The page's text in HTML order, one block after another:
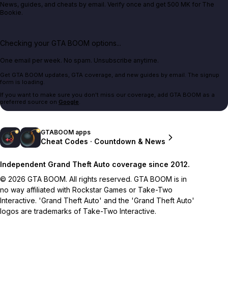
News, guides, and cheats by email. Verify once and get 500 MK for The
Bookie.
Checking your GTA BOOM options...
One email per week. No spam. Unsubscribe anytime.
Get GTA BOOM updates, GTA coverage, and new guides by email. The signup
form is loading.
If you want to make sure you don't miss our coverage, add GTA BOOM as a
preferred source on Google.
GTABOOM apps
Cheat Codes · Countdown & News
Independent Grand Theft Auto coverage since 2012.
© 2026 GTA BOOM. All rights reserved. GTA BOOM is in
no way affiliated with Rockstar Games or Take-Two
Interactive. 'Grand Theft Auto' and the 'Grand Theft Auto'
logos are trademarks of Take-Two Interactive.